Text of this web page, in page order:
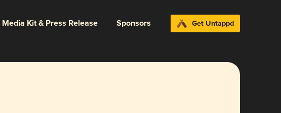
Media Kit & Press Release Sponsors Get Untappd